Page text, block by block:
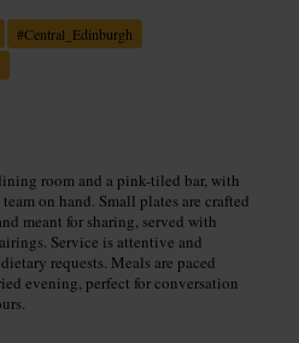
#Central_Edinburgh
room and a pink-tiled bar, with
on hand. Small plates are crafted
meant for sharing, served with
Service is attentive and
requests. Meals are paced
evening, perfect for conversation